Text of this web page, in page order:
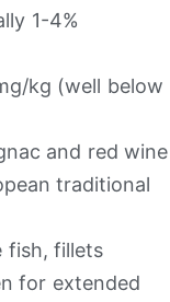
1-4%
kg (well below
and red wine
traditional
fish, fillets
for extended